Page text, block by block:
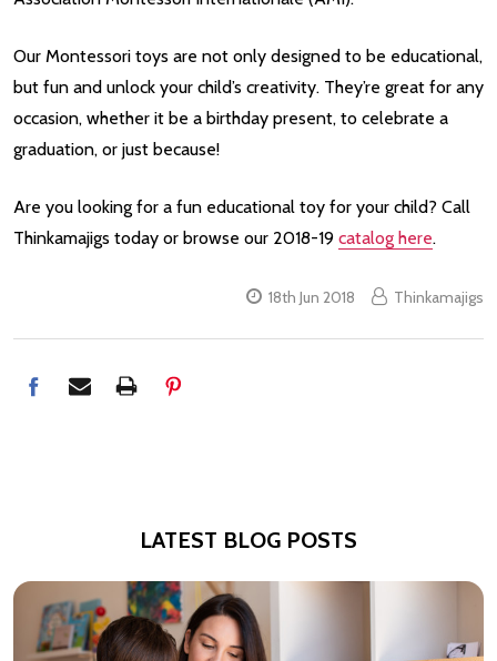
Our Montessori toys are not only designed to be educational,
but fun and unlock your child’s creativity. They’re great for any
occasion, whether it be a birthday present, to celebrate a
graduation, or just because!
Are you looking for a fun educational toy for your child? Call
Thinkamajigs today or browse our 2018-19 catalog here.
18th Jun 2018 Thinkamajigs
LATEST BLOG POSTS